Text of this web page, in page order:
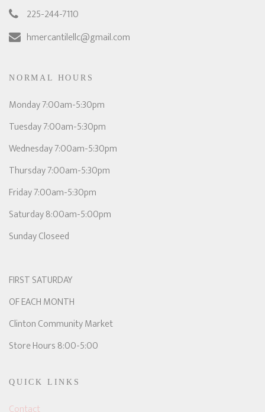
225-244-7110
hmercantilellc@gmail.com
NORMAL HOURS
Monday 7:00am-5:30pm
Tuesday 7:00am-5:30pm
Wednesday 7:00am-5:30pm
Thursday 7:00am-5:30pm
Friday 7:00am-5:30pm
Saturday 8:00am-5:00pm
Sunday Closeed
FIRST SATURDAY
OF EACH MONTH
Clinton Community Market
Store Hours 8:00-5:00
QUICK LINKS